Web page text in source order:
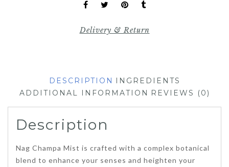
Delivery & Return
DESCRIPTION INGREDIENTS
ADDITIONAL INFORMATION REVIEWS (0)
Description
Nag Champa Mist is crafted with a complex botanical
blend to enhance your senses and heighten your